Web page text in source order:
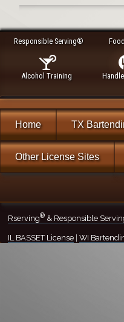
Responsible Serving®
Alcohol Training
Home TX
Other License Sites
Rserving®& Responsible
IL BASSET License| WI